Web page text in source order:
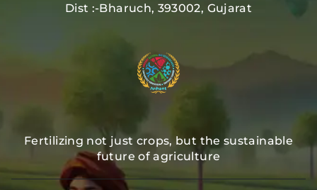
Dist :-Bharuch, 393002, Gujarat
Fertilizing not just crops, but the sustainable
future of agriculture